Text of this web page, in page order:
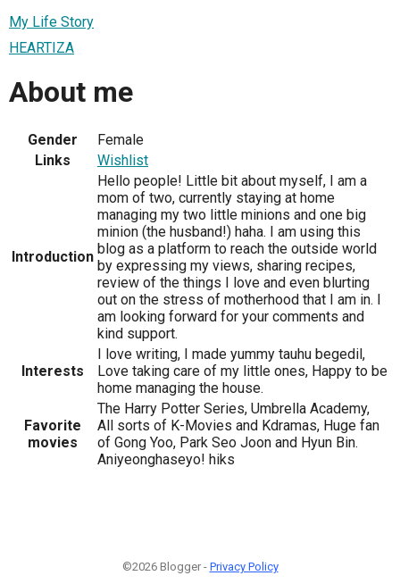
My Life Story
HEARTIZA
About me
Gender
Female
Links
Wishlist
Introduction
Hello people! Little bit about myself, I am a
mom of two, currently staying at home
managing my two little minions and one big
minion (the husband!) haha. I am using this
blog as a platform to reach the outside world
by expressing my views, sharing recipes,
review of the things I love and even blurting
out on the stress of motherhood that I am in. I
am looking forward for your comments and
kind support.
Interests
I love writing, I made yummy tauhu begedil,
Love taking care of my little ones, Happy to be
home managing the house.
Favorite
movies
The Harry Potter Series, Umbrella Academy,
All sorts of K-Movies and Kdramas, Huge fan
of Gong Yoo, Park Seo Joon and Hyun Bin.
Aniyeonghaseyo! hiks
©2026 Blogger - Privacy Policy